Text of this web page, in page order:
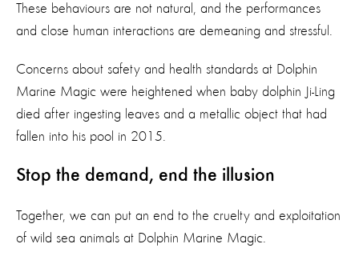
These behaviours are not natural, and the performances
and close human interactions are demeaning and stressful.
Concerns about safety and health standards at Dolphin
Marine Magic were heightened when baby dolphin Ji-Ling
died after ingesting leaves and a metallic object that had
fallen into his pool in 2015.
Stop the demand, end the illusion
Together, we can put an end to the cruelty and exploitation
of wild sea animals at Dolphin Marine Magic.